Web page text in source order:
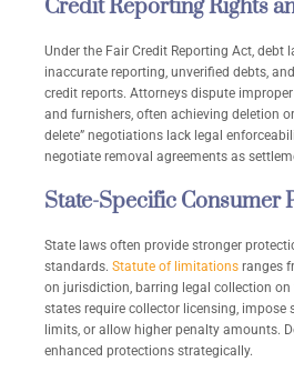
Credit Reporting Rights
Under the Fair Credit Reporting Act, debt
inaccurate reporting, unverified debts,
credit reports. Attorneys dispute
and furnishers, often achieving deletion
delete” negotiations lack legal
negotiate removal agreements as
State-Specific Consumer
State laws often provide stronger
standards. Statute of limitations ranges
on jurisdiction, barring legal collection on
states require collector licensing,
limits, or allow higher penalty amounts.
enhanced protections strategically.